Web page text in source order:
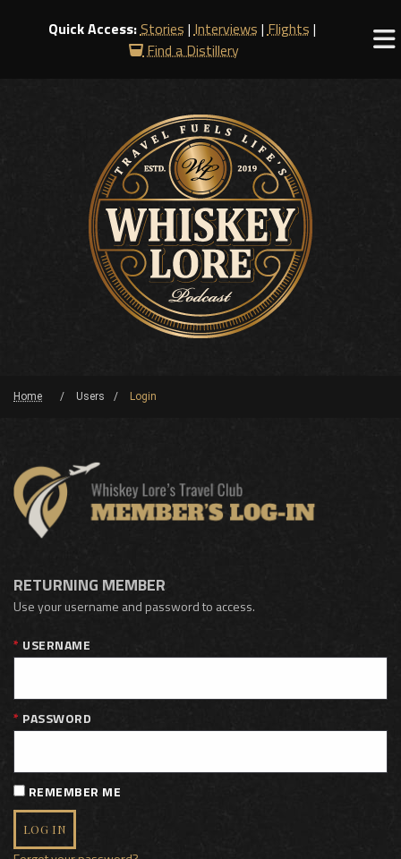
Quick Access:Stories |Interviews |Flights |
Find a Distillery
Home Users Login
RETURNING MEMBER
Use your username and password to access.
USERNAME
PASSWORD
REMEMBER ME
LOG IN